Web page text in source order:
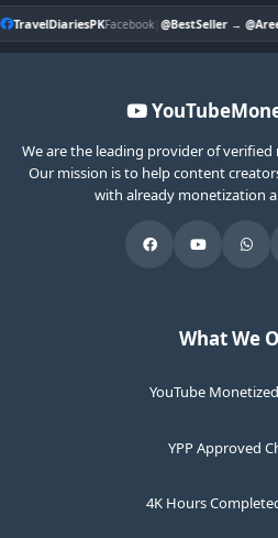
TravelDiariesPKFacebook|@BestSeller→
We are the leading provider of verified
Our mission is to help content
with already monetization
What We
YouTube
YPP Approved
4K Hours